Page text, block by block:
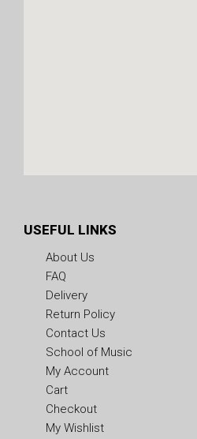
USEFUL LINKS
About Us
FAQ
Delivery
Return Policy
Contact Us
School of Music
My Account
Cart
Checkout
My Wishlist